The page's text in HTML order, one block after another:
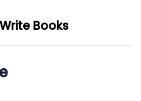
Books